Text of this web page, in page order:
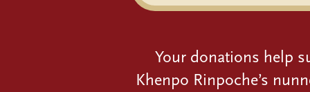
Your donations help
Khenpo Rinpoche’s